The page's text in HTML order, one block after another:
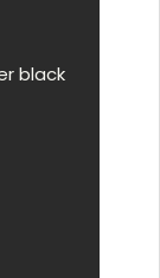
black